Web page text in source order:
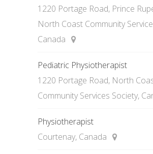
1220 Portage Road, Prince
North Coast Community
Canada
Pediatric Physiotherapist
1220 Portage Road, North
Community Services Society,
Physiotherapist
Courtenay, Canada